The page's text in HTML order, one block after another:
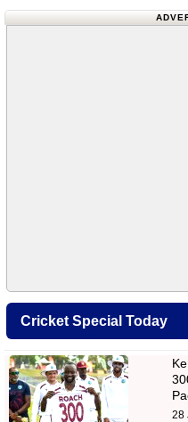
Cricket Special Today
28